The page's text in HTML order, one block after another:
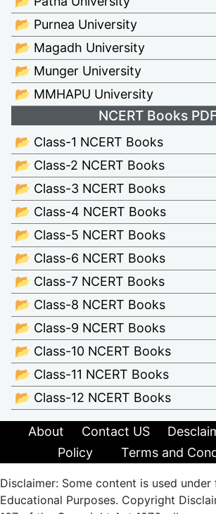
📂 Purnea University
📂 Magadh University
📂 Munger University
📂 MMHAPU University
NCERT Books
📂 Class-1 NCERT Books
📂 Class-2 NCERT Books
📂 Class-3 NCERT Books
📂 Class-4 NCERT Books
📂 Class-5 NCERT Books
📂 Class-6 NCERT Books
📂 Class-7 NCERT Books
📂 Class-8 NCERT Books
📂 Class-9 NCERT Books
📂 Class-10 NCERT Books
📂 Class-11 NCERT Books
📂 Class-12 NCERT Books
About Contact US
Policy
Terms and
Disclaimer: Some content is used
Educational Purposes. Copyright